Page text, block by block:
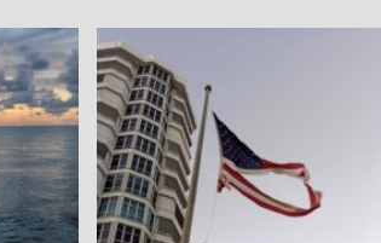
Seen
in
Some
Texas
Schools